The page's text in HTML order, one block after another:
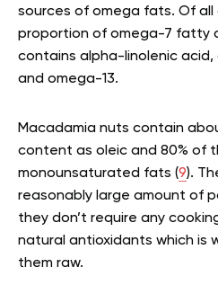
sources of omega fats. Of all
proportion of omega-7 fatty
contains alpha-linolenic
and omega-13.
Macadamia nuts contain
content as oleic and 80% of
monounsaturated fats (9).
reasonably large amount of
they don’t require any
natural antioxidants which is
them raw.